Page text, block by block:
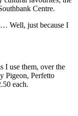
Centre.
Well, just because I
I use them, over the
Pigeon, Perfetto
each.